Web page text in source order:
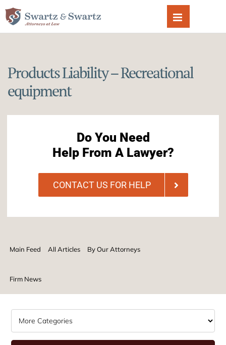
Skip
to
content
Products Liability – Recreational
equipment
Do You Need
Help From A Lawyer?
CONTACT US FOR HELP
Main Feed All Articles By Our Attorneys
Firm News